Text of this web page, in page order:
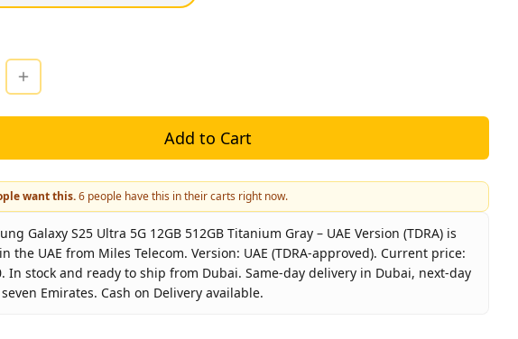
Add to Cart
want this.6 people have this in their carts right now.
Galaxy S25 Ultra 5G 12GB 512GB Titanium Gray – UAE Version (TDRA) is
the UAE from Miles Telecom. Version: UAE (TDRA-approved). Current price:
In stock and ready to ship from Dubai. Same-day delivery in Dubai, next-day
Emirates. Cash on Delivery available.